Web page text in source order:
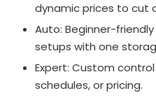
dynamic prices to cut
Auto: Beginner-
setups with one
Expert: Custom
schedules, or pricing.